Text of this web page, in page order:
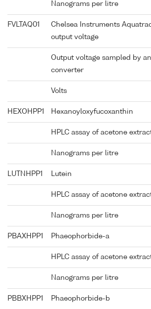
Nanograms per litre
FVLTAQ01
Chelsea Instruments
output voltage
Output voltage sampled by
converter
Volts
HEXOHPP1 Hexanoyloxyfucoxanthin
HPLC assay of acetone
Nanograms per litre
LUTNHPP1 Lutein
HPLC assay of acetone
Nanograms per litre
PBAXHPP1 Phaeophorbide-a
HPLC assay of acetone
Nanograms per litre
PBBXHPP1 Phaeophorbide-b